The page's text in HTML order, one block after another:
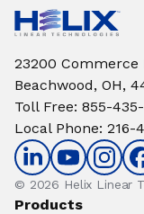
23200 Commerce
Beachwood, OH,
Toll Free: 855-
Local Phone: 216-
© 2026 Helix Linear
Products